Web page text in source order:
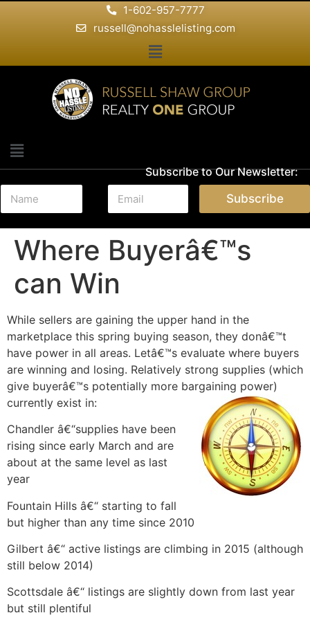
1-602-957-7777
russell@nohasslelisting.com
Subscribe to Our Newsletter:
N
m
e
E
a
i
Subscribe
Where Buyerâ€™s
can Win
While sellers are gaining the upper hand in the
marketplace this spring buying season, they donâ€™t
have power in all areas. Letâ€™s evaluate where buyers
are winning and losing. Relatively strong supplies (which
give buyerâ€™s potentially more bargaining power)
currently exist in:
Chandler â€“supplies have been
rising since early March and are
about at the same level as last
year
Fountain Hills â€“ starting to fall
but higher than any time since 2010
Gilbert â€“ active listings are climbing in 2015 (although
still below 2014)
Scottsdale â€“ listings are slightly down from last year
but still plentiful